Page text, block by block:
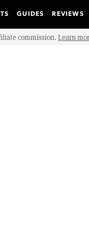
GUIDES REVIEWS
commission. Learn